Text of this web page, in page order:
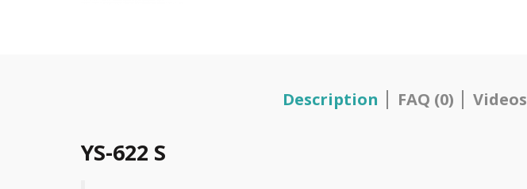
Description FAQ (0) Videos
YS-622 S